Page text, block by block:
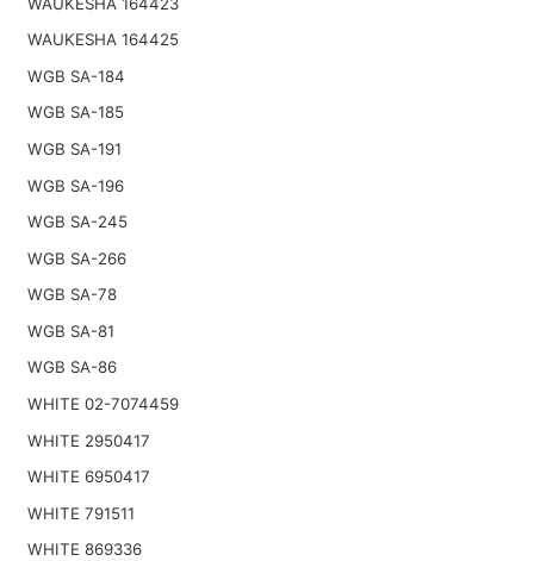
WAUKESHA 164425
WGB SA-184
WGB SA-185
WGB SA-191
WGB SA-196
WGB SA-245
WGB SA-266
WGB SA-78
WGB SA-81
WGB SA-86
WHITE 02-7074459
WHITE 2950417
WHITE 6950417
WHITE 791511
WHITE 869336